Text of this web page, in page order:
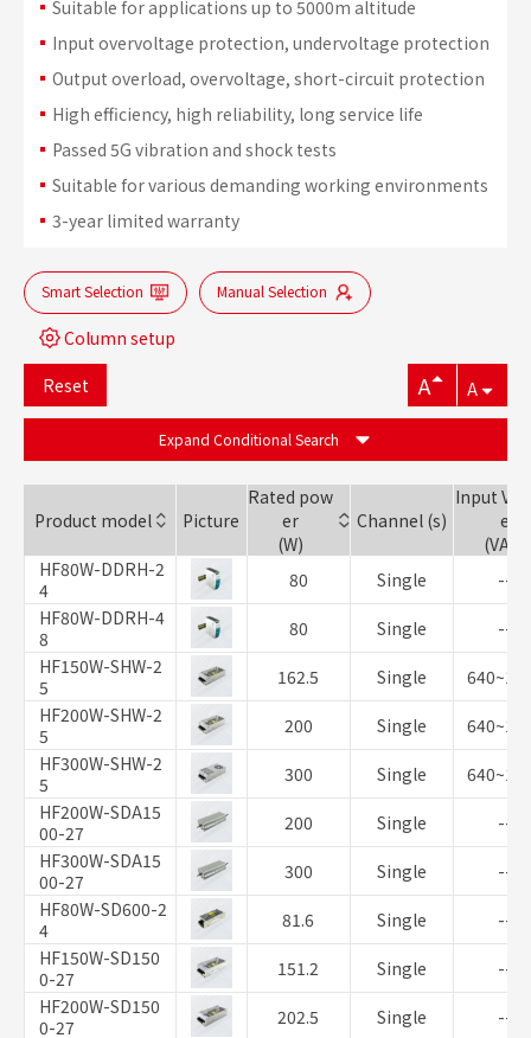
Suitable for applications up to 5000m altitude
Input overvoltage protection, undervoltage protection
Output overload, overvoltage, short-circuit protection
High efficiency, high reliability, long service life
Passed 5G vibration and shock tests
Suitable for various demanding working environments
3-year limited warranty
Smart Selection Manual Selection
Column setup
Expand Conditional Search
Reset A A
Product model Picture
Rated pow
er
(W)
Channel (s)
Input
e
(VAC)
HF80W-DDRH-2
4
80 Single
--
HF80W-DDRH-4
8
80 Single
--
HF150W-SHW-2
5
162.5 Single
HF200W-SHW-2
5
200 Single
HF300W-SHW-2
5
300 Single
HF200W-SDA15
00-27
200 Single
--
HF300W-SDA15
00-27
300 Single
--
HF80W-SD600-2
4
81.6 Single
--
HF150W-SD150
0-27
151.2 Single
--
HF200W-SD150
0-27
202.5 Single
--